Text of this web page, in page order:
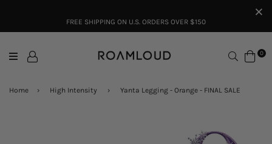
FREE SHIPPING ON U.S. ORDERS OVER $150
Search
0
Home › High Intensity › Yanta Legging - Orange - FINAL SALE